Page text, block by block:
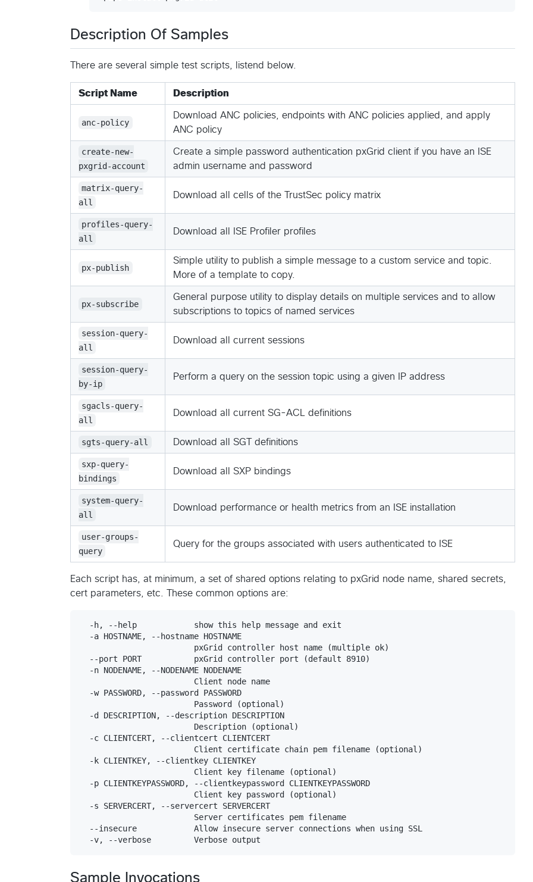
Description Of Samples
There are several simple test scripts, listend below.
Script Name Description
anc-policy
Download ANC policies, endpoints with ANC policies applied, and apply
ANC policy
create-new-
pxgrid-account
Create a simple password authentication pxGrid client if you have an ISE
admin username and password
matrix-query-
all
Download all cells of the TrustSec policy matrix
profiles-query-
all
Download all ISE Profiler profiles
px-publish
Simple utility to publish a simple message to a custom service and topic.
More of a template to copy.
px-subscribe
General purpose utility to display details on multiple services and to allow
subscriptions to topics of named services
session-query-
all
Download all current sessions
session-query-
by-ip
Perform a query on the session topic using a given IP address
sgacls-query-
all
Download all current SG-ACL definitions
sgts-query-all Download all SGT definitions
sxp-query-
bindings
Download all SXP bindings
system-query-
all
Download performance or health metrics from an ISE installation
user-groups-
query
Query for the groups associated with users authenticated to ISE
Each script has, at minimum, a set of shared options relating to pxGrid node name, shared secrets,
cert parameters, etc. These common options are:
  -h, --help            show this help message and exit
  -a HOSTNAME, --hostname HOSTNAME
                        pxGrid controller host name (multiple ok)
  --port PORT           pxGrid controller port (default 8910)
  -n NODENAME, --NODENAME NODENAME
                        Client node name
  -w PASSWORD, --password PASSWORD
                        Password (optional)
  -d DESCRIPTION, --description DESCRIPTION
                        Description (optional)
  -c CLIENTCERT, --clientcert CLIENTCERT
                        Client certificate chain pem filename (optional)
  -k CLIENTKEY, --clientkey CLIENTKEY
                        Client key filename (optional)
  -p CLIENTKEYPASSWORD, --clientkeypassword CLIENTKEYPASSWORD
                        Client key password (optional)
  -s SERVERCERT, --servercert SERVERCERT
                        Server certificates pem filename
  --insecure            Allow insecure server connections when using SSL
Sample Invocations